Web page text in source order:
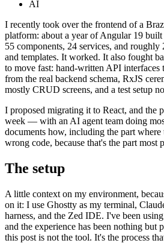
AI
I recently took over the frontend of a
platform: about a year of Angular 19
55 components, 24 services, and
and templates. It worked. It also fought
to move fast: hand-written API interfaces
from the real backend schema, RxJS
mostly CRUD screens, and a test setup
I proposed migrating it to React, and the
week — with an AI agent team doing
documents how, including the part
wrong code, because that's the part most
The setup
A little context on my environment,
on it: I use Ghostty as my terminal,
harness, and the Zed IDE. I've been
and the experience has been nothing
this post is not the tool. It's the process